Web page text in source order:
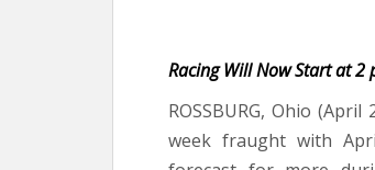
Racing Will Now Start at 2
ROSSBURG, Ohio
week fraught with